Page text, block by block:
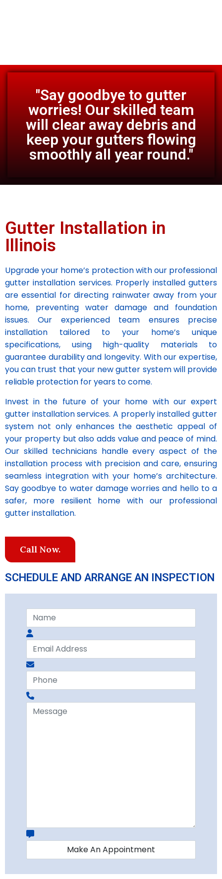
"Say goodbye to gutter
worries! Our skilled team
will clear away debris and
keep your gutters flowing
smoothly all year round."
Gutter Installation in
Illinois
Upgrade your home’s protection with our professional
gutter installation services. Properly installed gutters
are essential for directing rainwater away from your
home, preventing water damage and foundation
issues. Our experienced team ensures precise
installation tailored to your home’s unique
specifications, using high-quality materials to
guarantee durability and longevity. With our expertise,
you can trust that your new gutter system will provide
reliable protection for years to come.
Invest in the future of your home with our expert
gutter installation services. A properly installed gutter
system not only enhances the aesthetic appeal of
your property but also adds value and peace of mind.
Our skilled technicians handle every aspect of the
installation process with precision and care, ensuring
seamless integration with your home’s architecture.
Say goodbye to water damage worries and hello to a
safer, more resilient home with our professional
gutter installation.
Call Now.
SCHEDULE AND ARRANGE AN INSPECTION